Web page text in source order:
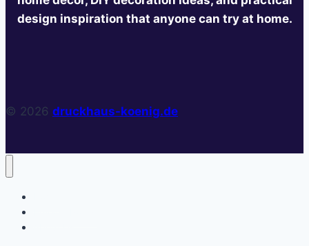
design inspiration that anyone can try at home.
© 2026 druckhaus-koenig.de